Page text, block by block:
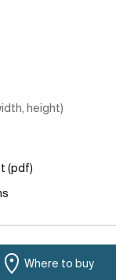
height)
(pdf)
Where to buy